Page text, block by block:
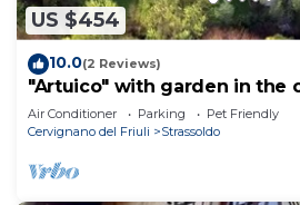
US $454
10.0(2 Reviews)
"Artuico" with garden in the
Air Conditioner Parking
Pet Friendly
Cervignano del Friuli
Strassoldo